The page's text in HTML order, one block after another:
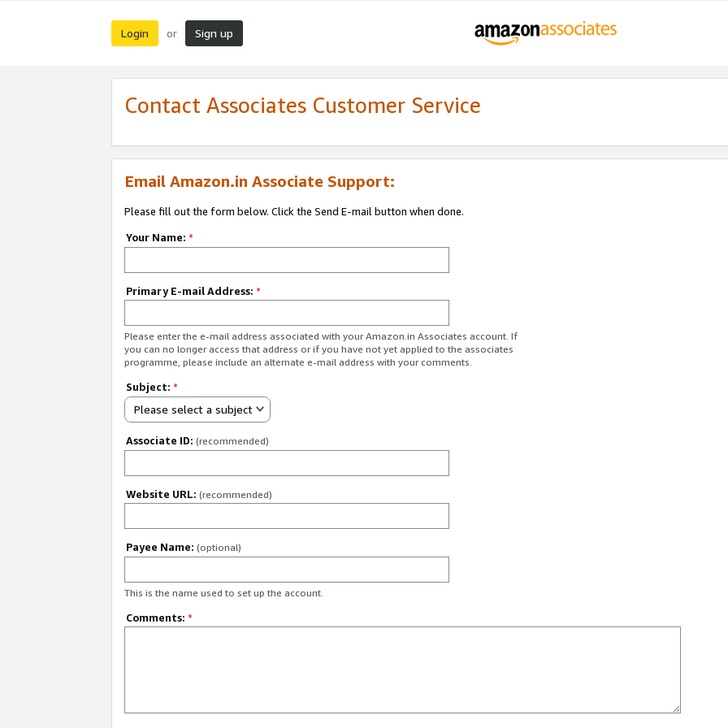
Login or Sign up
Contact Associates Customer Service
Email Amazon.in Associate Support:
Please fill out the form below. Click the Send E-mail button when done.
Your Name: *
Primary E-mail Address: *
Please enter the e-mail address associated with your Amazon.in Associates account. If
you can no longer access that address or if you have not yet applied to the associates
programme, please include an alternate e-mail address with your comments.
Subject: *
Please select a subject
Associate ID: (recommended)
Website URL: (recommended)
Payee Name: (optional)
This is the name used to set up the account.
Comments: *